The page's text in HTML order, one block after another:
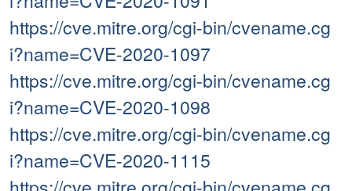
https://cve.mitre.org/cgi-bin/cvename.cg
i?name=CVE-2020-1097
https://cve.mitre.org/cgi-bin/cvename.cg
i?name=CVE-2020-1098
https://cve.mitre.org/cgi-bin/cvename.cg
i?name=CVE-2020-1115